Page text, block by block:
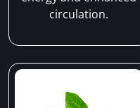
circulation.